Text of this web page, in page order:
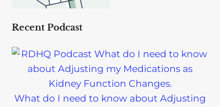
Recent Podcast
What do I need to know about Adjusting